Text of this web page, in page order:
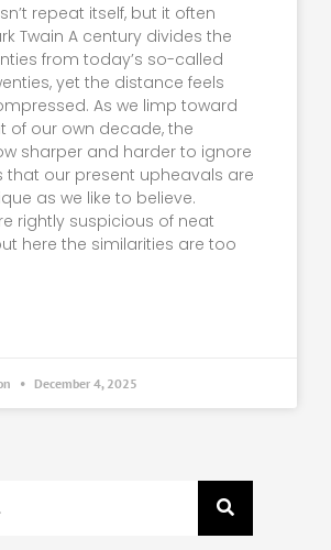
repeat itself, but it often
Twain A century divides the
from today’s so-called
yet the distance feels
As we limp toward
of our own decade, the
sharper and harder to ignore
that our present upheavals are
as we like to believe.
rightly suspicious of neat
here the similarities are too
December 4, 2025